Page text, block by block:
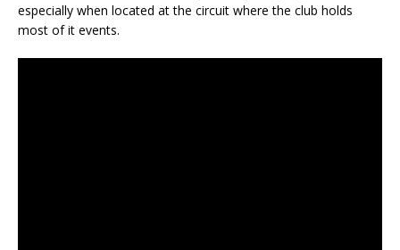
especially when located at the circuit where the club holds
most of it events.